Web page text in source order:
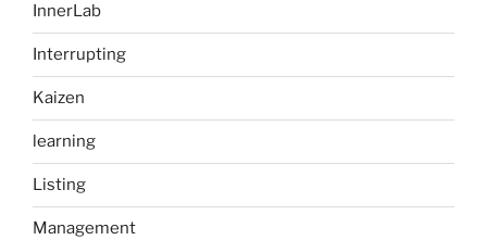
InnerLab
Interrupting
Kaizen
learning
Listing
Management